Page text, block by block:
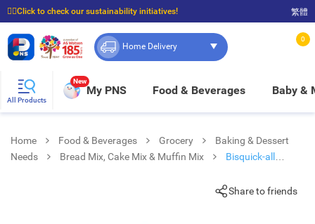
☝🏼Click to check our sustainability initiatives!
⭐Spend $399 to enjoy FREE delivery, and $100 to enjoy FREE in-store pickup!
繁體
Home Delivery
0
All Products
New
My PNS Food & Beverages Baby &
Home Food & Beverages Grocery
Baking & Dessert
Needs
Bread Mix, Cake Mix & Muffin Mix
Bisquick-all
Share to friends